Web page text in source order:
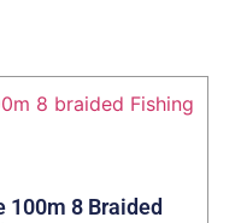
100m 8 Braided